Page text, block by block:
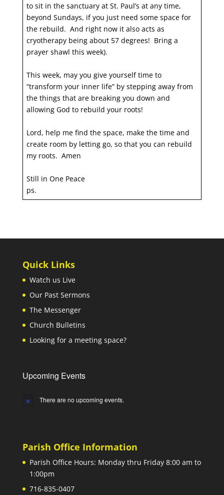
to sit in the sanctuary at St. Paul’s at any time,
beyond Sundays, if you just need some space for
the rebuild. And right now it also acts as
cryotherapy being about 57 degrees! Bring a
prayer shawl this week).
This week, may you give yourself time to
“transform your inner life” by stepping away from
the things that are breaking you down and
allowing God to rebuild your roots!
Lord, help me find the space, make the time and
create room by letting go, so that you can rebuild
my roots. Amen
Still in One Peace
ps.
Quick Links
Watch us Live
Our Past Sermons
The Messenger
Church Bulletins
Looking for a meeting space?
Upcoming Events
Notice There are no upcoming events.
Parish Office Information
Parish Office Hours: Monday thru Friday 8:00 am to
1:00pm
716-835-0407